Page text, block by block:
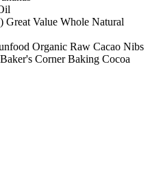
Great Value Whole Natural
Organic Raw Cacao Nibs
Corner Baking Cocoa